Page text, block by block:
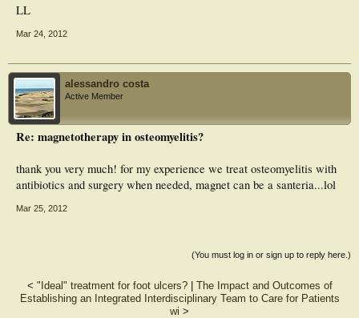
LL
Mar 24, 2012
alessandro costa
Active Member
Re: magnetotherapy in osteomyelitis?
thank you very much! for my experience we treat osteomyelitis with
antibiotics and surgery when needed, magnet can be a santeria...lol
Mar 25, 2012
(You must log in or sign up to reply here.)
< "Ideal" treatment for foot ulcers?| The Impact and Outcomes of
Establishing an Integrated Interdisciplinary Team to Care for Patients
wi >